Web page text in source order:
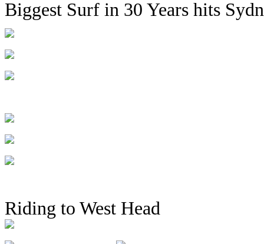
Biggest Surf in 30 Years hits
Riding to West Head